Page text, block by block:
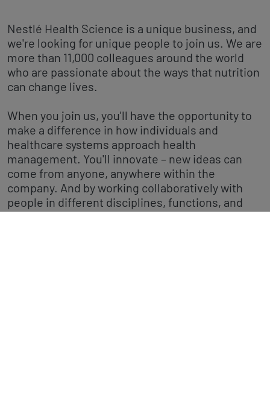
Nestlé Health Science is a unique business, and
we're looking for unique people to join us. We are
more than 11,000 colleagues around the world
who are passionate about the ways that nutrition
can change lives.
When you join us, you'll have the opportunity to
make a difference in how individuals and
healthcare systems approach health
management. You'll innovate – new ideas can
come from anyone, anywhere within the
company. And by working collaboratively with
people in different disciplines, functions, and
countries around the world, you'll ultimately